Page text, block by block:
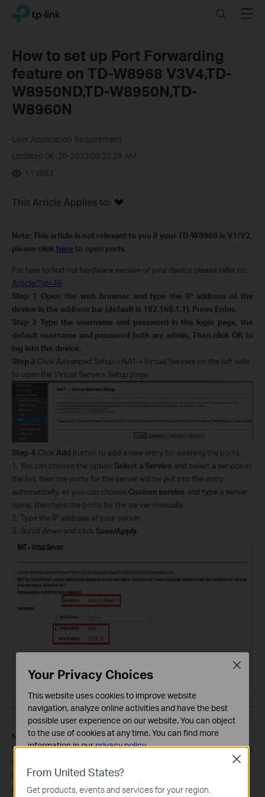
Click
navigation
bar
TP-Link, Reliably Smart SearchMenu
How to set up Port Forwarding
feature on TD-W8968 V3V4,TD-
W8950ND,TD-W8950N,TD-
W8960N
User Application Requirement
Updated 06-28-2022 09:22:29 AM
113883
This Article Applies to:
Note: This article is not relevant to you if your TD-W8968 is V1/V2,
please click here to open ports.
For how to find out hardware version of your device please refer to:
Article/?id=46
Step 1 Open the web browser and type the IP address of the
device in the address bar (default is 192.168.1.1). Press Enter.
Step 2 Type the username and password in the login page, the
default username and password both are admin, Then click OK to
log into the device.
Step 3 Click Advanced Setup->NAT->Virtual Servers on the left side
to open the Virtual Servers Setup page.
Step 4 Click Add button to add a new entry for opening the ports.
1, You can choose the option Select a Service and select a service in
the list, then the ports for the server will be put into the entry
automatically, or you can choose Custom service and type a server
name, then type the ports for the server manually.
2, Type the IP address of your server.
3, Scroll down and click Save/Apply.
Note:
You´d better assign a static IP address for your server, so the Virtual
Server entry will take effect all the time.
Or you can just do an IP address reservation for the server. Please
refer to the following link to do that:
From United States?
Get products, events and services for your region.
Close
Your Privacy Choices
This website uses cookies to improve website
navigation, analyze online activities and have the best
possible user experience on our website. You can object
to the use of cookies at any time. You can find more
information in ourprivacy policy.
These cookies are necessary for the website to function
and cannot be deactivated in your systems.
Close